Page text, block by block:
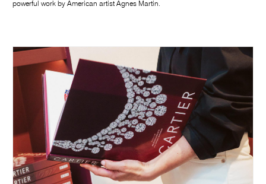
powerful work by American artist Agnes Martin.